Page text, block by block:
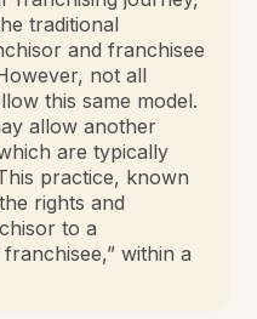
traditional
and franchisee
not all
this same model.
allow another
are typically
practice, known
rights and
to a
within a